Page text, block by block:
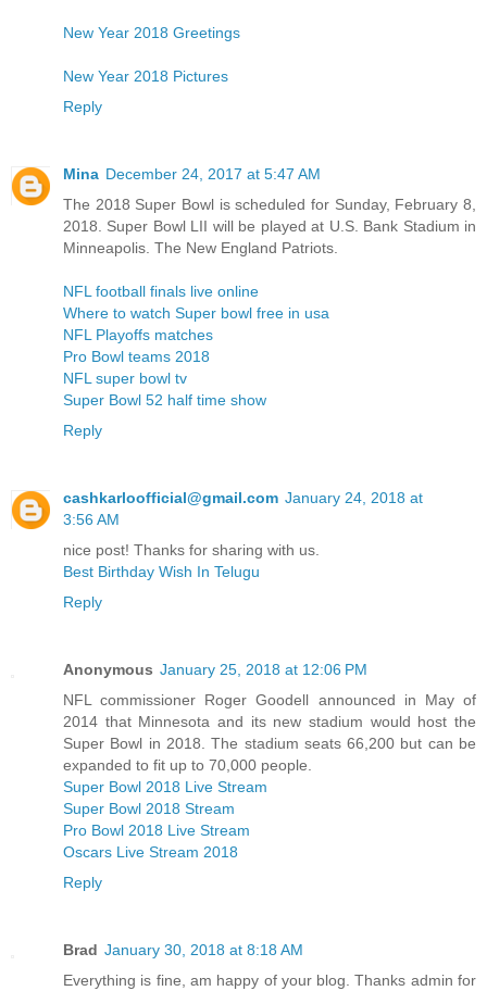
New Year 2018 Greetings
New Year 2018 Pictures
Reply
Mina December 24, 2017 at 5:47 AM
The 2018 Super Bowl is scheduled for Sunday, February 8,
2018. Super Bowl LII will be played at U.S. Bank Stadium in
Minneapolis. The New England Patriots.
NFL football finals live online
Where to watch Super bowl free in usa
NFL Playoffs matches
Pro Bowl teams 2018
NFL super bowl tv
Super Bowl 52 half time show
Reply
cashkarloofficial@gmail.com January 24, 2018 at
3:56 AM
nice post! Thanks for sharing with us.
Best Birthday Wish In Telugu
Reply
Anonymous January 25, 2018 at 12:06 PM
NFL commissioner Roger Goodell announced in May of
2014 that Minnesota and its new stadium would host the
Super Bowl in 2018. The stadium seats 66,200 but can be
expanded to fit up to 70,000 people.
Super Bowl 2018 Live Stream
Super Bowl 2018 Stream
Pro Bowl 2018 Live Stream
Oscars Live Stream 2018
Reply
Brad January 30, 2018 at 8:18 AM
Everything is fine, am happy of your blog. Thanks admin for